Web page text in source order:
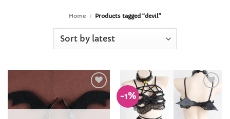
Home / Products tagged “devil”
Add to
Wishlist
-1%
Add to
Wishlist